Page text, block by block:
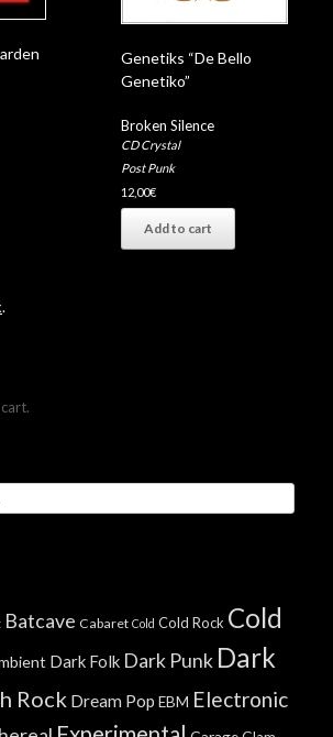
Genetiks “De Bello
Genetiko”
Broken Silence
CD Crystal
Post Punk
12,00€
Add to cart
.
Batcave Cabaret Cold Cold Rock Cold
Dark Folk Dark Punk Dark
Rock Dream Pop EBM Electronic